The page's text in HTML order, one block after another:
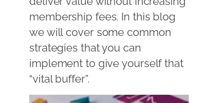
membership fees. In this blog
we will cover some common
strategies that you can
implement to give yourself that
“vital buffer”.